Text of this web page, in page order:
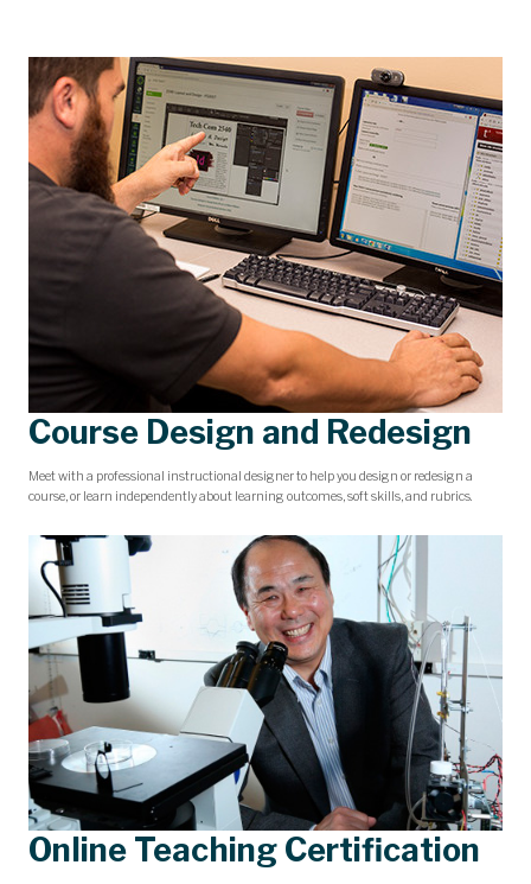
Course Design and Redesign
Meet with a professional instructional designer to help you design or redesign a
course, or learn independently about learning outcomes, soft skills, and rubrics.
Online Teaching Certification